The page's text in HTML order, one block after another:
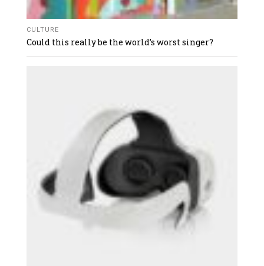
CULTURE
Could this really be the world’s worst singer?